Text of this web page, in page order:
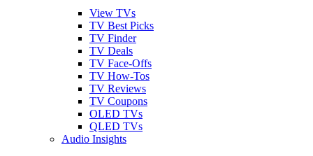
View TVs
TV Best Picks
TV Finder
TV Deals
TV Face-Offs
TV How-Tos
TV Reviews
TV Coupons
OLED TVs
QLED TVs
Audio Insights